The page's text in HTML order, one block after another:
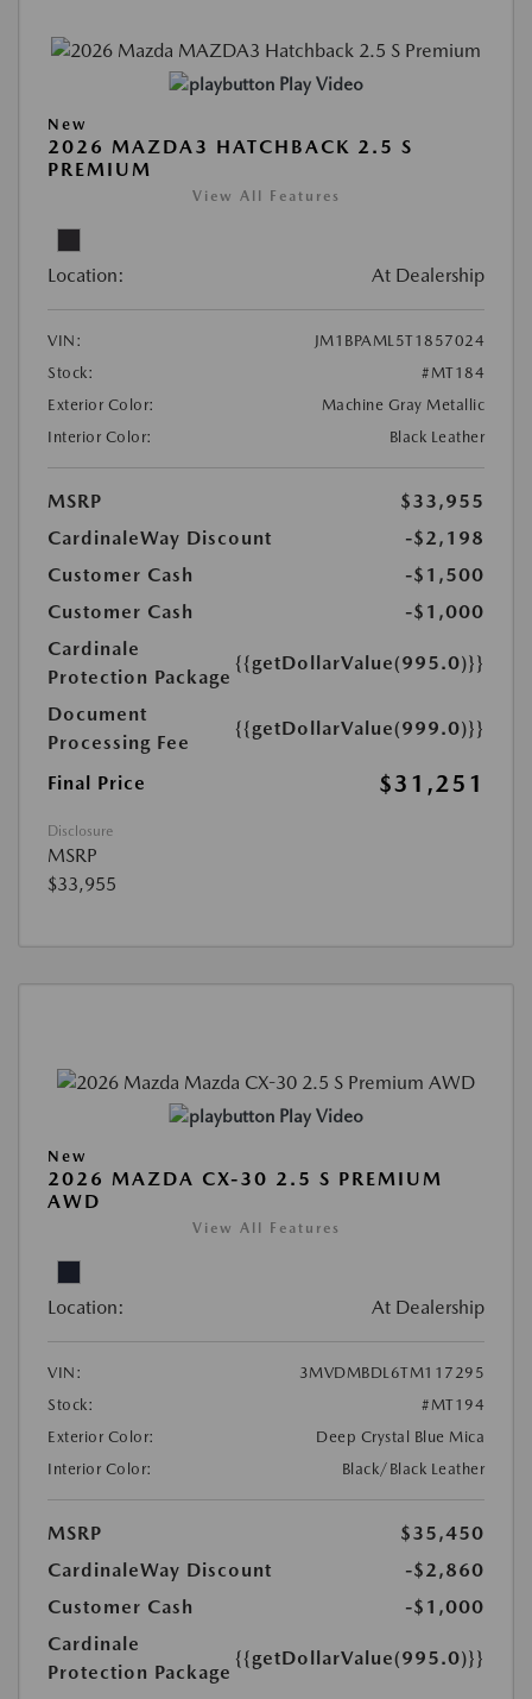
Play Video
New
2026 MAZDA3 HATCHBACK 2.5 S
PREMIUM
View All Features
Location: At Dealership
VIN:
JM1BPAML5T1857024
Stock:
#MT184
Exterior Color:
Machine Gray Metallic
Interior Color:
Black Leather
MSRP
$33,955
CardinaleWay Discount
-$2,198
Customer Cash
-$1,500
Customer Cash
-$1,000
Cardinale
Protection Package
{{getDollarValue(995.0)}}
Document
Processing Fee
{{getDollarValue(999.0)}}
Final Price $31,251
Disclosure
MSRP
$33,955
Play Video
New
2026 MAZDA CX-30 2.5 S PREMIUM
AWD
View All Features
Location: At Dealership
VIN:
3MVDMBDL6TM117295
Stock:
#MT194
Exterior Color:
Deep Crystal Blue Mica
Interior Color:
Black/Black Leather
MSRP
$35,450
CardinaleWay Discount
-$2,860
Customer Cash
-$1,000
Cardinale
Protection Package
{{getDollarValue(995.0)}}